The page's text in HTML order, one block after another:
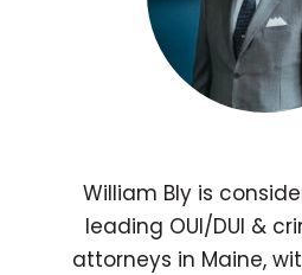
William Bly is
leading OUI/DUI &
attorneys in Maine,